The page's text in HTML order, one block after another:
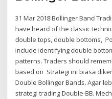
31 Mar 2018 Bollinger Band
have heard of the classic
double tops, double bottoms,
include identifying double
patterns. Traders should
based on Strategi ini biasa
Double Bollinger Bands. Agar
strategi trading Double-BB.